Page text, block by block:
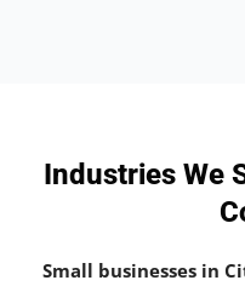
Industries We
Small businesses in